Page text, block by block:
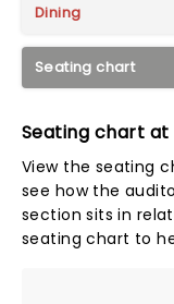
Dining
Seating chart
Seating chart at
View the seating
see how the
section sits in
seating chart to